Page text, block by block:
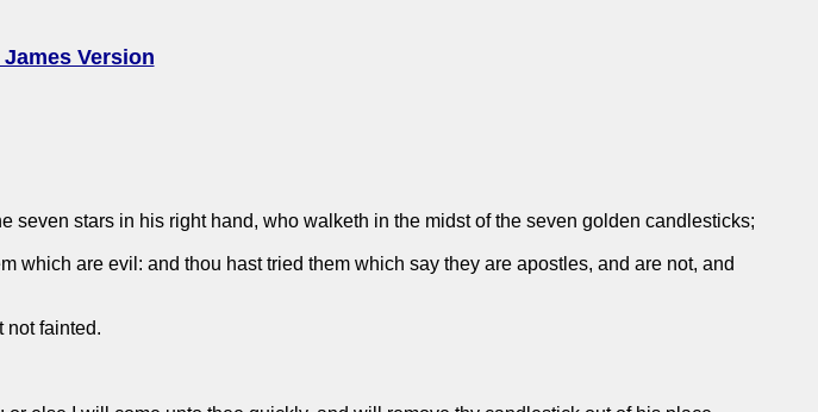
Version
stars in his right hand, who walketh in the midst of the seven golden candlesticks;
which are evil: and thou hast tried them which say they are apostles, and are not, and
not fainted.